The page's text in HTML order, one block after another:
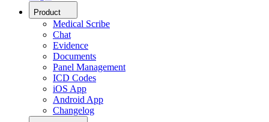
Product
Medical Scribe
Chat
Evidence
Documents
Panel Management
ICD Codes
iOS App
Android App
Changelog